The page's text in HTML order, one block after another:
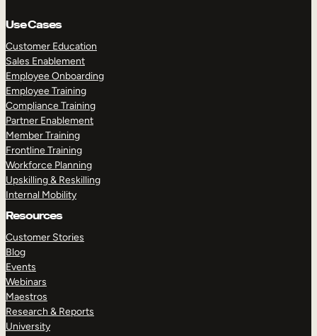
Use Cases
Customer Education
Sales Enablement
Employee Onboarding
Employee Training
Compliance Training
Partner Enablement
Member Training
Frontline Training
Workforce Planning
Upskilling & Reskilling
Internal Mobility
Resources
Customer Stories
Blog
Events
Webinars
Maestros
Research & Reports
University